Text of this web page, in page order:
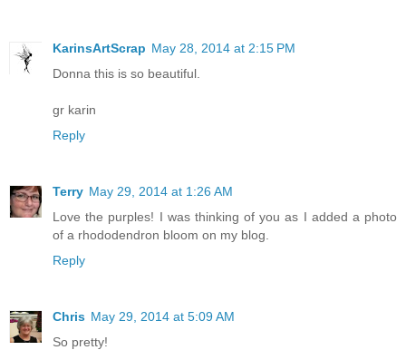
KarinsArtScrap May 28, 2014 at 2:15 PM
Donna this is so beautiful.
gr karin
Reply
Terry May 29, 2014 at 1:26 AM
Love the purples! I was thinking of you as I added a photo
of a rhododendron bloom on my blog.
Reply
Chris May 29, 2014 at 5:09 AM
So pretty!